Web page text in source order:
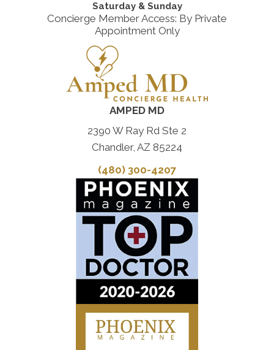
Saturday & Sunday
Concierge Member Access: By Private
Appointment Only
AMPED MD
2390 W Ray Rd Ste 2
Chandler, AZ 85224
(480) 300-4207